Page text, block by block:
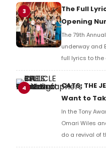
Richard Ridge
3
The Full
Opening
The 79th
underway and
full lyrics to the
and numerous
4
CATS: THE
Want to
In the Tony
Omari Wiles
do a revival of